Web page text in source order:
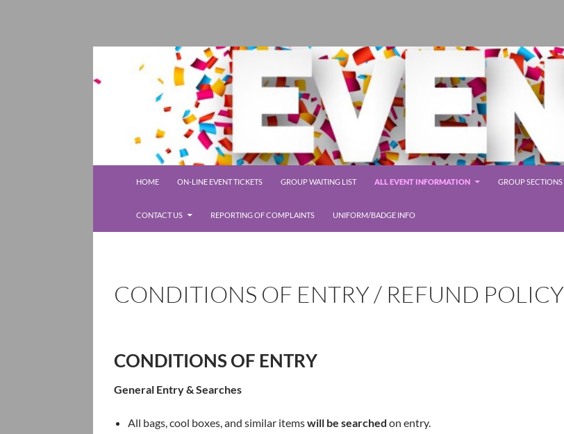
Rolleston Scout Group
HOME
ON-LINE EVENT TICKETS GROUP WAITING LIST ALL EVENT INFORMATION GROUP SECTIONS
CONTACT US REPORTING OF COMPLAINTS UNIFORM/BADGE INFO
CONDITIONS OF ENTRY / REFUND POLICY
CONDITIONS OF ENTRY
General Entry & Searches
All bags, cool boxes, and similar itemswill be searched on entry.